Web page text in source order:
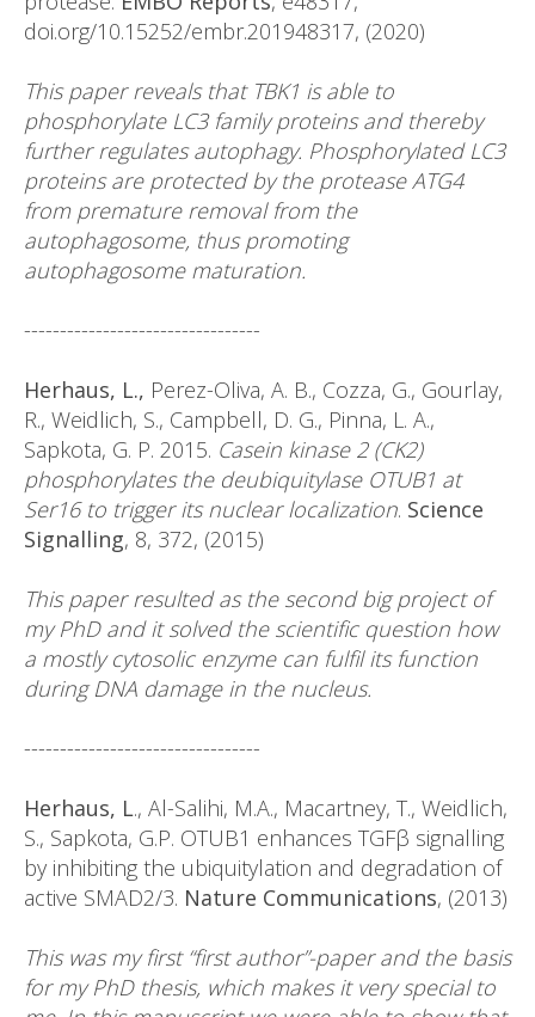
doi.org/10.15252/embr.201948317, (2020)
This paper reveals that TBK1 is able to
phosphorylate LC3 family proteins and thereby
further regulates autophagy. Phosphorylated LC3
proteins are protected by the protease ATG4
from premature removal from the
autophagosome, thus promoting
autophagosome maturation.
---------------------------------
Herhaus, L., Perez-Oliva, A. B., Cozza, G., Gourlay,
R., Weidlich, S., Campbell, D. G., Pinna, L. A.,
Sapkota, G. P. 2015. Casein kinase 2 (CK2)
phosphorylates the deubiquitylase OTUB1 at
Ser16 to trigger its nuclear localization. Science
Signalling, 8, 372, (2015)
This paper resulted as the second big project of
my PhD and it solved the scientific question how
a mostly cytosolic enzyme can fulfil its function
during DNA damage in the nucleus.
---------------------------------
Herhaus, L., Al-Salihi, M.A., Macartney, T., Weidlich,
S., Sapkota, G.P. OTUB1 enhances TGFβ signalling
by inhibiting the ubiquitylation and degradation of
active SMAD2/3. Nature Communications, (2013)
This was my first “first author”-paper and the basis
for my PhD thesis, which makes it very special to